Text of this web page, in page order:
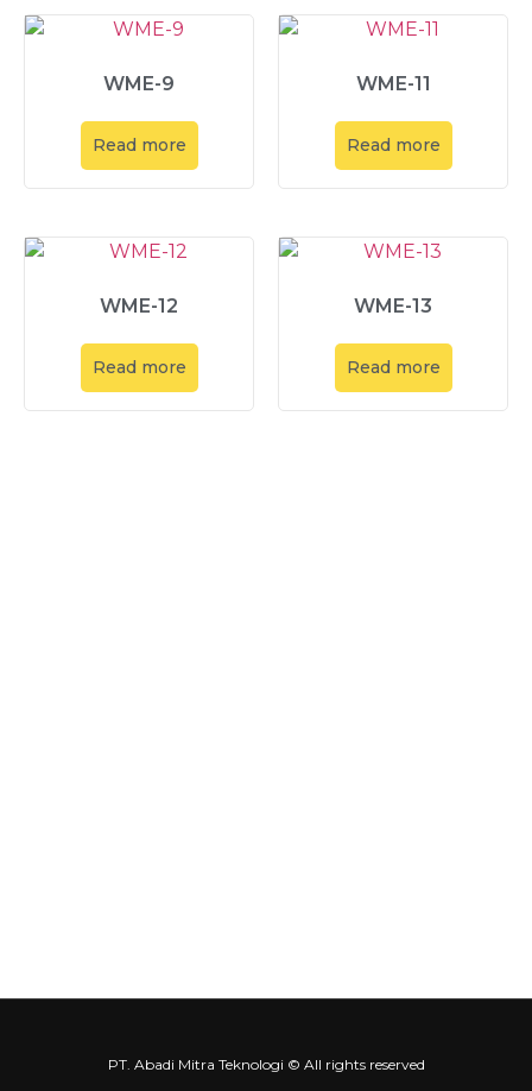
WME-9
Read more
WME-11
Read more
WME-12
Read more
WME-13
Read more
PT. Abadi Mitra Teknologi © All rights reserved